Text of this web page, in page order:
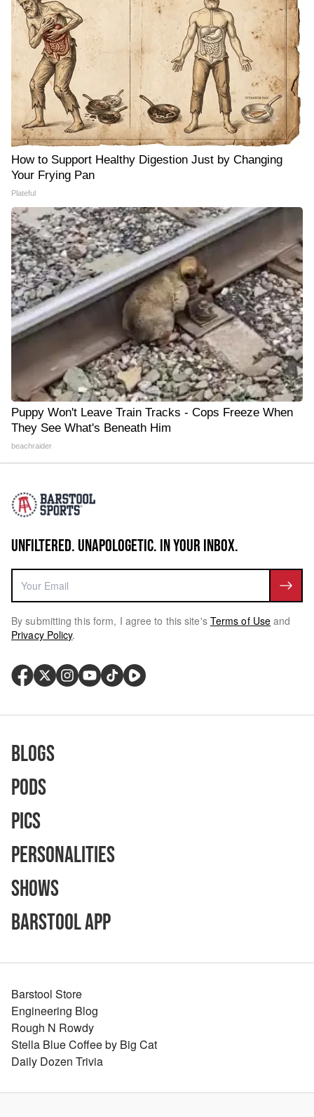
How to Support Healthy Digestion Just by Changing
Your Frying Pan
Plateful
Puppy Won't Leave Train Tracks - Cops Freeze When
They See What's Beneath Him
beachraider
UNFILTERED. UNAPOLOGETIC. IN YOUR INBOX.
By submitting this form, I agree to this site's Terms of Use and
Privacy Policy.
Blogs
Pods
Pics
Personalities
Shows
Barstool App
Barstool Store
Engineering Blog
Rough N Rowdy
Stella Blue Coffee by Big Cat
Daily Dozen Trivia